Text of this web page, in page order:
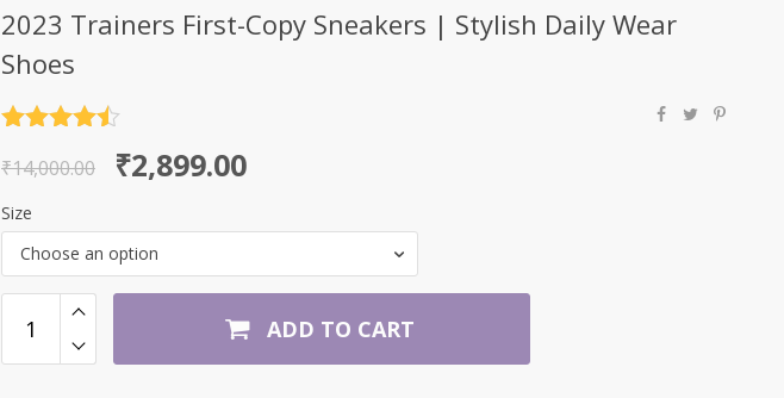
2023 Trainers First-Copy Sneakers | Stylish Daily Wear
Shoes
out of 5
₹14,000.00
Original
price
was:
₹14,000.00.
₹2,899.00
Current
price
is:
₹2,899.00.
Size
Choose an option
ADD TO CART